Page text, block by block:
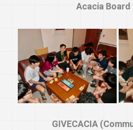
Acacia Board
GIVECACIA